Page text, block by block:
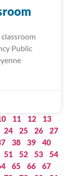
Public
11 12
13
24 25 26
27
38 39
40
51 52 53
54
65 66
67